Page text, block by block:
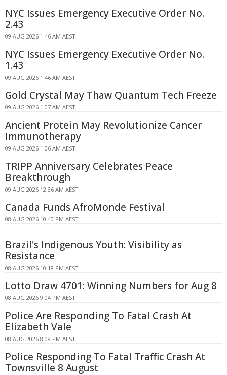
NYC Issues Emergency Executive Order No.
2.43
09 AUG 2026 1:46 AM AEST
NYC Issues Emergency Executive Order No.
1.43
09 AUG 2026 1:46 AM AEST
Gold Crystal May Thaw Quantum Tech Freeze
09 AUG 2026 1:07 AM AEST
Ancient Protein May Revolutionize Cancer
Immunotherapy
09 AUG 2026 1:06 AM AEST
TRIPP Anniversary Celebrates Peace
Breakthrough
09 AUG 2026 12:36 AM AEST
Canada Funds AfroMonde Festival
08 AUG 2026 10:40 PM AEST
Brazil's Indigenous Youth: Visibility as
Resistance
08 AUG 2026 10:18 PM AEST
Lotto Draw 4701: Winning Numbers for Aug 8
08 AUG 2026 9:04 PM AEST
Police Are Responding To Fatal Crash At
Elizabeth Vale
08 AUG 2026 8:08 PM AEST
Police Responding To Fatal Traffic Crash At
Townsville 8 August